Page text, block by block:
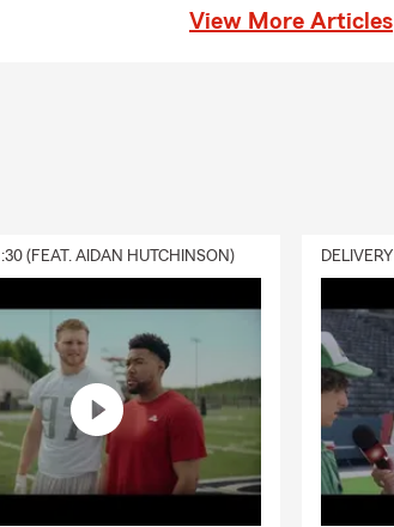
View More Articles
(FEAT. AIDAN HUTCHINSON)